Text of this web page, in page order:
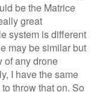
be the Matrice
great
system is different
may be similar but
of any drone
I have the same
throw that on. So